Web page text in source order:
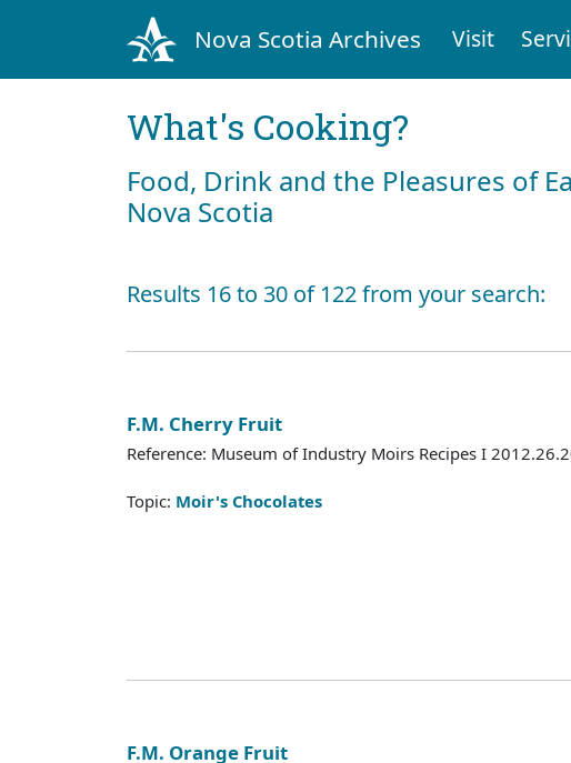
Nova Scotia Archives Visit
What's Cooking?
Food, Drink and the Pleasures of
Nova Scotia
Results 16 to 30 of 122 from your search:
F.M. Cherry Fruit
Reference: Museum of Industry Moirs Recipes I
Topic: Moir's Chocolates
F.M. Orange Fruit